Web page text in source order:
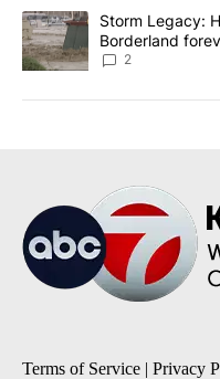
A trending article titled
Storm Legacy:
Borderland
2
Terms of Service | Privacy